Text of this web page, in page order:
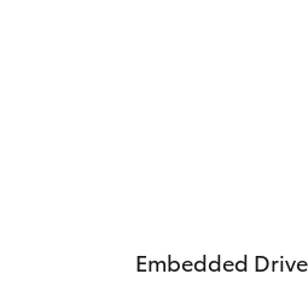
Embedded